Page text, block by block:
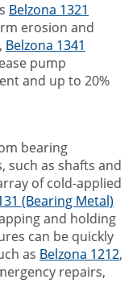
Belzona 1321
erosion and
Belzona 1341
pump
and up to 20%
bearing
such as shafts and
of cold-applied
(Bearing Metal)
and holding
can be quickly
as Belzona 1212,
repairs,